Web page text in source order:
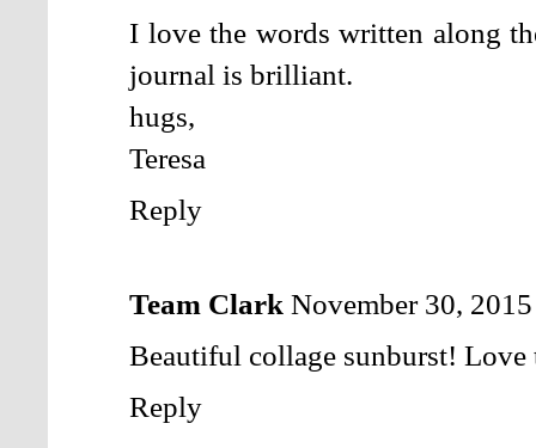
I love the words written along
journal is brilliant.
hugs,
Teresa
Reply
Team Clark November 30,
Beautiful collage sunburst! Love
Reply